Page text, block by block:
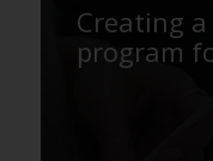
Creating
program